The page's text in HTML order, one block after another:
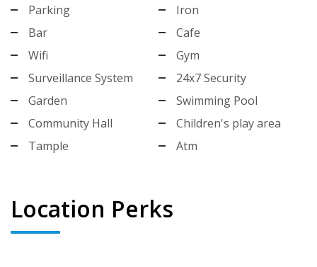
Parking
Iron
Bar
Cafe
Wifi
Gym
Surveillance System
24x7 Security
Garden
Swimming Pool
Community Hall
Children's play area
Tample
Atm
Location Perks